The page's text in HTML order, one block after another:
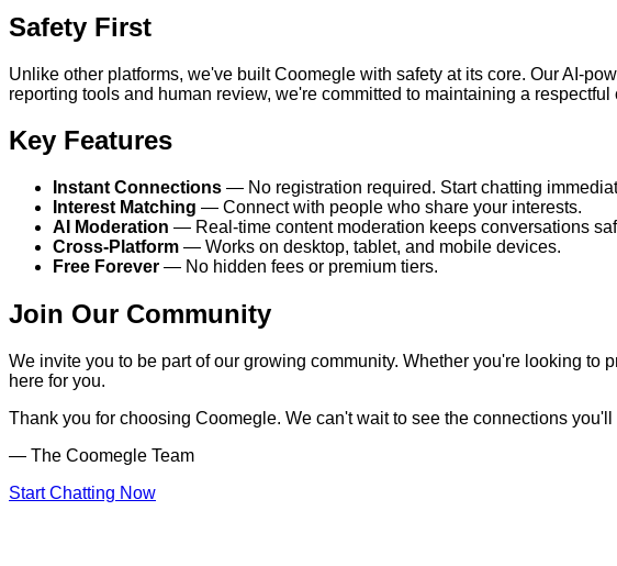
Safety First
Unlike other platforms, we've built Coomegle with safety at its core. Our AI-
reporting tools and human review, we're committed to maintaining a respectful
Key Features
Instant Connections — No registration required. Start chatting
Interest Matching — Connect with people who share your interests.
AI Moderation — Real-time content moderation keeps conversations
Cross-Platform — Works on desktop, tablet, and mobile devices.
Free Forever — No hidden fees or premium tiers.
Join Our Community
We invite you to be part of our growing community. Whether you're looking
here for you.
Thank you for choosing Coomegle. We can't wait to see the connections you'll
— The Coomegle Team
Start Chatting Now